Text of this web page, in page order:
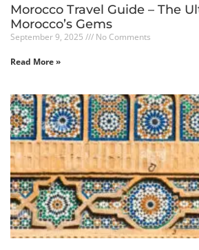
Morocco Travel Guide – The
Morocco’s Gems
September 9, 2025 No Comments
Read More »